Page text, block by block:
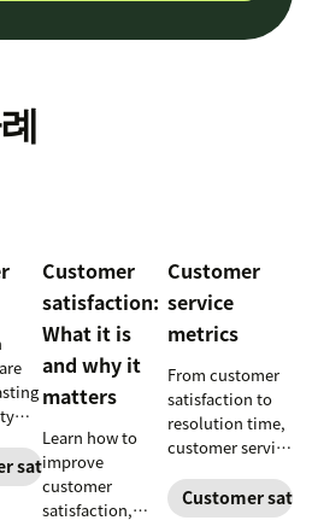
satisfaction
Customer
satisfaction:
What it is
and why it
matters
Learn how to
improve
customer
satisfaction,
Customer
service
metrics
From customer
satisfaction to
resolution time,
customer service
teams measure
performance.
Customer